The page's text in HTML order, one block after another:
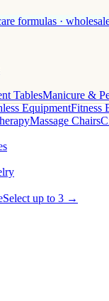
formulas ·
TablesManicure &
EquipmentFitness
Massage Chairs
Select up to 3 →